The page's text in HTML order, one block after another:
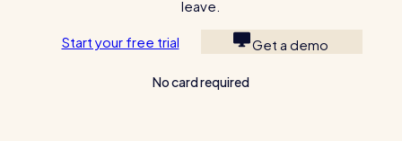
leave.
Start your free trial Get a demo
No card required